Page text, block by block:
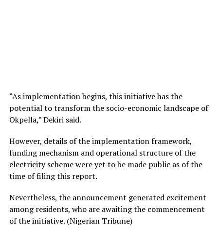
“As implementation begins, this initiative has the
potential to transform the socio-economic landscape of
Okpella,” Dekiri said.
However, details of the implementation framework,
funding mechanism and operational structure of the
electricity scheme were yet to be made public as of the
time of filing this report.
Nevertheless, the announcement generated excitement
among residents, who are awaiting the commencement
of the initiative. (Nigerian Tribune)